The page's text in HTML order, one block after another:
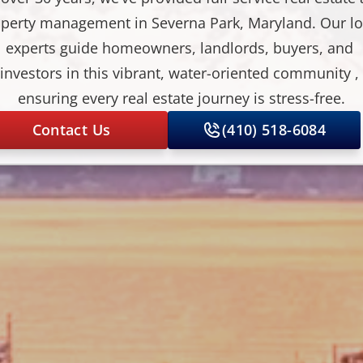
management in Severna Park, Maryland. Our
experts guide homeowners, landlords, buyers, and
investors in this vibrant, water-oriented community ,
ensuring every real estate journey is stress-free.
Contact Us
(410) 518-6084